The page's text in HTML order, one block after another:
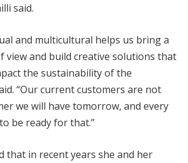
said.
and multicultural helps us bring a
view and build creative solutions that
the sustainability of the
“Our current customers are not
we will have tomorrow, and every
be ready for that.”
that in recent years she and her